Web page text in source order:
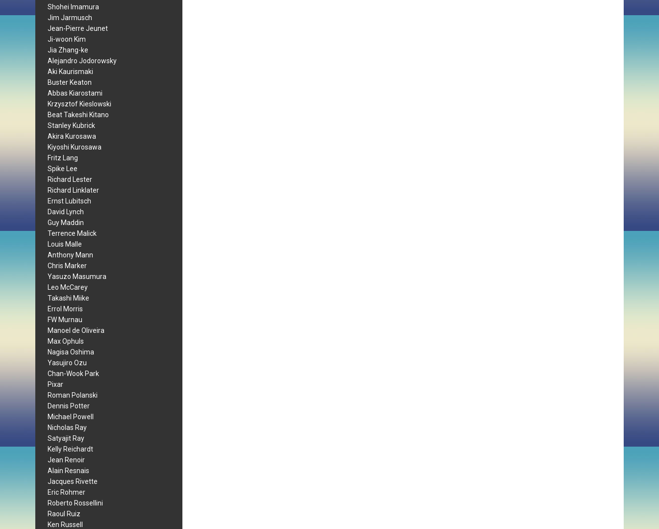
Shohei Imamura
Jim Jarmusch
Jean-Pierre Jeunet
Ji-woon Kim
Jia Zhang-ke
Alejandro Jodorowsky
Aki Kaurismaki
Buster Keaton
Abbas Kiarostami
Krzysztof Kieslowski
Beat Takeshi Kitano
Stanley Kubrick
Akira Kurosawa
Kiyoshi Kurosawa
Fritz Lang
Spike Lee
Richard Lester
Richard Linklater
Ernst Lubitsch
David Lynch
Guy Maddin
Terrence Malick
Louis Malle
Anthony Mann
Chris Marker
Yasuzo Masumura
Leo McCarey
Takashi Miike
Errol Morris
FW Murnau
Manoel de Oliveira
Max Ophuls
Nagisa Oshima
Yasujiro Ozu
Chan-Wook Park
Pixar
Roman Polanski
Dennis Potter
Michael Powell
Nicholas Ray
Satyajit Ray
Kelly Reichardt
Jean Renoir
Alain Resnais
Jacques Rivette
Eric Rohmer
Roberto Rossellini
Raoul Ruiz
Ken Russell